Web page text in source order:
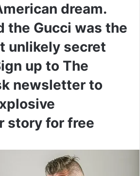
dream.
the Gucci was the
unlikely secret
up to The
newsletter to
story for free